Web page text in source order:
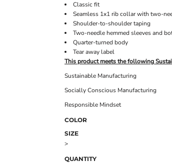
Classic fit
Seamless 1x1 rib collar with two-
Shoulder-to-shoulder taping
Two-needle hemmed sleeves and
Quarter-turned body
Tear away label
This product meets the following
Sustainable Manufacturing
Socially Conscious Manufacturing
Responsible Mindset
COLOR
SIZE
>
QUANTITY